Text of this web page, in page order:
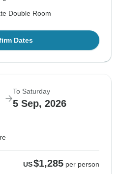
Double Room
Dates
To Saturday
5 Sep, 2026
US$1,285 per person